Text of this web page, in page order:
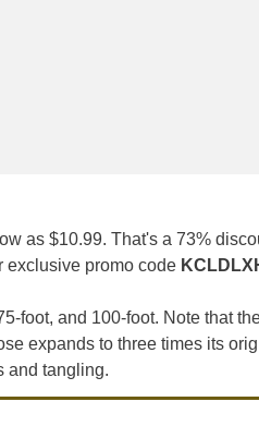
as $10.99. That's a 73%
exclusive promo code
foot, and 100-foot. Note that
expands to three times its
and tangling.